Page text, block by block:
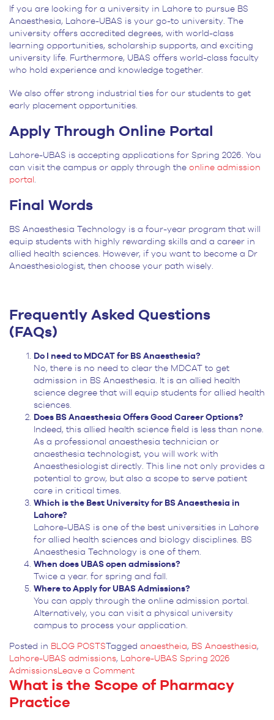
If you are looking for a university in Lahore to pursue BS
Anaesthesia, Lahore-UBAS is your go-to university. The
university offers accredited degrees, with world-class
learning opportunities, scholarship supports, and exciting
university life. Furthermore, UBAS offers world-class faculty
who hold experience and knowledge together.
We also offer strong industrial ties for our students to get
early placement opportunities.
Apply Through Online Portal
Lahore-UBAS is accepting applications for Spring 2026. You
can visit the campus or apply through the online admission
portal .
Final Words
BS Anaesthesia Technology is a four-year program that will
equip students with highly rewarding skills and a career in
allied health sciences. However, if you want to become a Dr
Anaesthesiologist, then choose your path wisely.
Frequently Asked Questions
(FAQs)
Do I need to MDCAT for BS Anaesthesia?
No, there is no need to clear the MDCAT to get
admission in BS Anaesthesia. It is an allied health
science degree that will equip students for allied health
sciences.
Does BS Anaesthesia Offers Good Career Options?
Indeed, this allied health science field is less than none.
As a professional anaesthesia technician or
anaesthesia technologist, you will work with
Anaesthesiologist directly. This line not only provides a
potential to grow, but also a scope to serve patient
care in critical times.
Which is the Best University for BS Anaesthesia in
Lahore?
Lahore-UBAS is one of the best universities in Lahore
for allied health sciences and biology disciplines. BS
Anaesthesia Technology is one of them.
When does UBAS open admissions?
Twice a year. for spring and fall.
Where to Apply for UBAS Admissions?
You can apply through the online admission portal.
Alternatively, you can visit a physical university
campus to process your application.
Posted in BLOG POSTS Tagged anaestheia, BS Anaesthesia,
Lahore-UBAS admissions, Lahore-UBAS Spring 2026
AdmissionsLeave a Commenton
Is
What is the Scope of Pharmacy
Practice